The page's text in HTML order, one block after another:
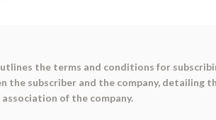
the terms and conditions for
subscriber and the company, detailing
of the company.